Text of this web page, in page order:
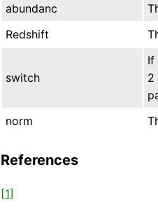
abundanc
Redshift
switch
If
2
norm
References
[1]